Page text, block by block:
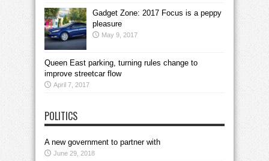
Gadget Zone: 2017 Focus is a peppy
pleasure
May 9, 2017
Queen East parking, turning rules change to
improve streetcar flow
April 7, 2017
POLITICS
A new government to partner with
June 29, 2018